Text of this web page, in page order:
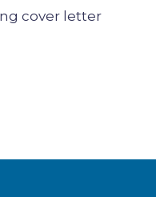
cover letter